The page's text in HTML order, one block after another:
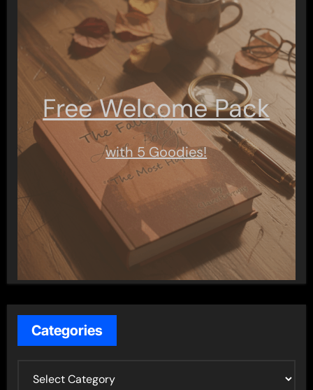
Free Welcome Pack
with 5 Goodies!
Categories